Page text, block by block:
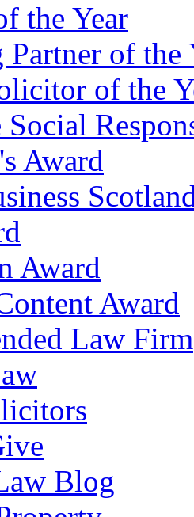
the Year
of the
of the
Social
Award
Award
Award
Law Firm
Blog